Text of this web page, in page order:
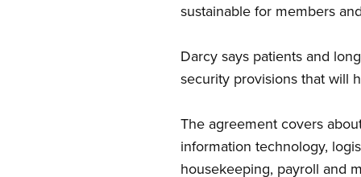
sustainable for members
Darcy says patients and
security provisions that will
The agreement covers
information technology,
housekeeping, payroll and